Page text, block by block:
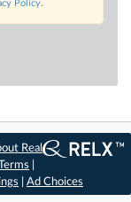
Policy.
Real
Ad Choices